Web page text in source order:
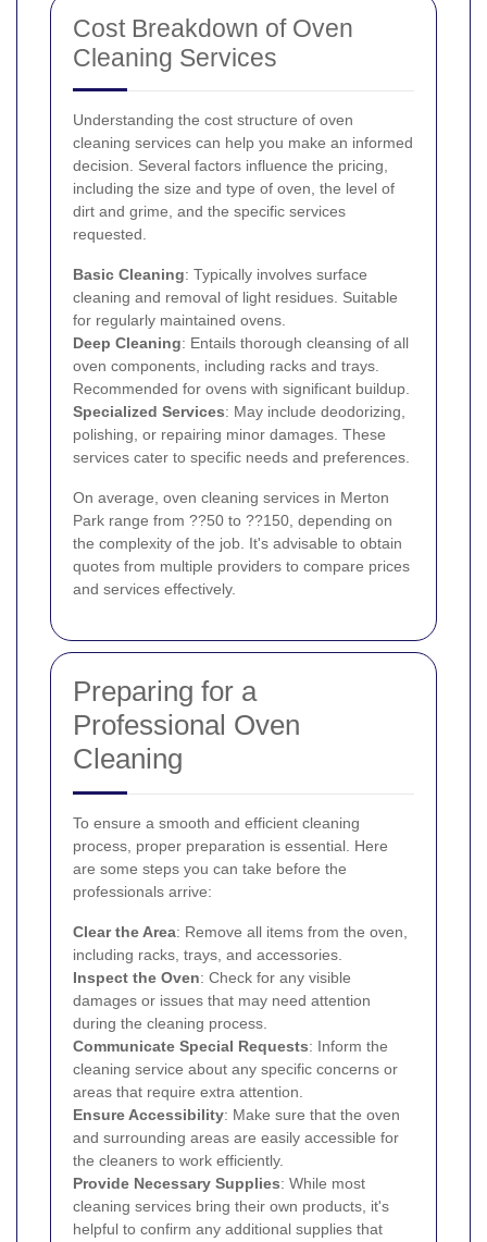
Cost Breakdown of Oven
Cleaning Services
Understanding the cost structure of oven
cleaning services can help you make an informed
decision. Several factors influence the pricing,
including the size and type of oven, the level of
dirt and grime, and the specific services
requested.
Basic Cleaning: Typically involves surface
cleaning and removal of light residues. Suitable
for regularly maintained ovens.
Deep Cleaning: Entails thorough cleansing of all
oven components, including racks and trays.
Recommended for ovens with significant buildup.
Specialized Services: May include deodorizing,
polishing, or repairing minor damages. These
services cater to specific needs and preferences.
On average, oven cleaning services in Merton
Park range from ??50 to ??150, depending on
the complexity of the job. It's advisable to obtain
quotes from multiple providers to compare prices
and services effectively.
Preparing for a
Professional Oven
Cleaning
To ensure a smooth and efficient cleaning
process, proper preparation is essential. Here
are some steps you can take before the
professionals arrive:
Clear the Area: Remove all items from the oven,
including racks, trays, and accessories.
Inspect the Oven: Check for any visible
damages or issues that may need attention
during the cleaning process.
Communicate Special Requests: Inform the
cleaning service about any specific concerns or
areas that require extra attention.
Ensure Accessibility: Make sure that the oven
and surrounding areas are easily accessible for
the cleaners to work efficiently.
Provide Necessary Supplies: While most
cleaning services bring their own products, it's
helpful to confirm any additional supplies that